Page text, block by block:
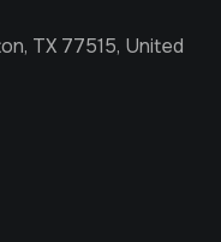
TX 77515, United